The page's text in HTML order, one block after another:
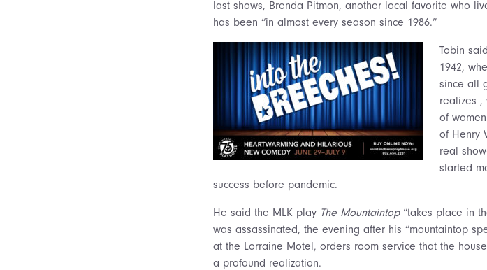
last shows, Brenda Pitmon, another local favorite who
has been “in almost every season since 1986.”
Tobin said
1942,
since all
realizes ,
of
of Henry
real
started
success before pandemic.
He said the MLK play The Mountaintop“takes place in
was assassinated, the evening after his “mountaintop
at the Lorraine Motel, orders room service that the
a profound realization.